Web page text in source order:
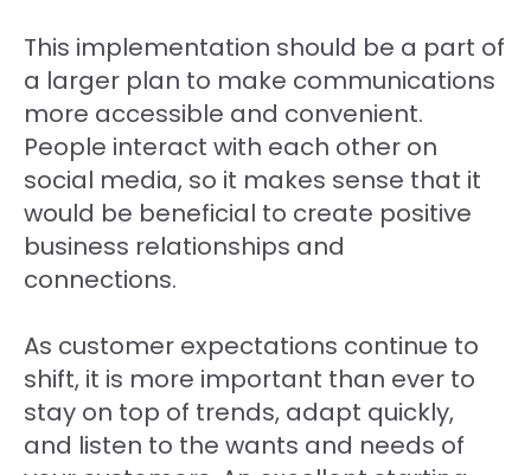
This implementation should be a part of
a larger plan to make communications
more accessible and convenient.
People interact with each other on
social media, so it makes sense that it
would be beneficial to create positive
business relationships and
connections.
As customer expectations continue to
shift, it is more important than ever to
stay on top of trends, adapt quickly,
and listen to the wants and needs of